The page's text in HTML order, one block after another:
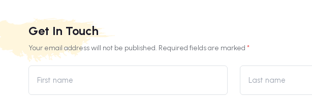
Get In Touch
Your email address will not be published. Required fields are marked *